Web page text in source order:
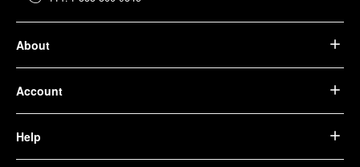
About
Account
Help